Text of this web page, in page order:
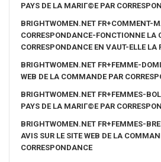
PAYS DE LA MARIГ©E PAR
BRIGHTWOMEN.NET FR+COMMENT-
CORRESPONDANCE-FONCTIONNE LA
CORRESPONDANCE EN VAUT-ELLE LA
BRIGHTWOMEN.NET FR+FEMME-
WEB DE LA COMMANDE PAR
BRIGHTWOMEN.NET FR+FEMMES-
PAYS DE LA MARIГ©E PAR
BRIGHTWOMEN.NET FR+FEMMES-
AVIS SUR LE SITE WEB DE LA
CORRESPONDANCE